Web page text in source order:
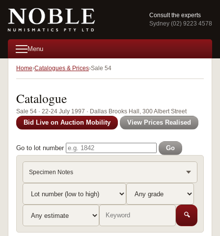
Consult the experts
Sydney (02) 9223 4578
Menu
Home Catalogues & Prices Sale 54
Catalogue
Sale 54 · 22-24 July 1997 · Dallas Brooks Hall, 300 Albert Street
Bid Live on Auction Mobility View Prices Realised
Go to lot number Go
Specimen Notes
🔍